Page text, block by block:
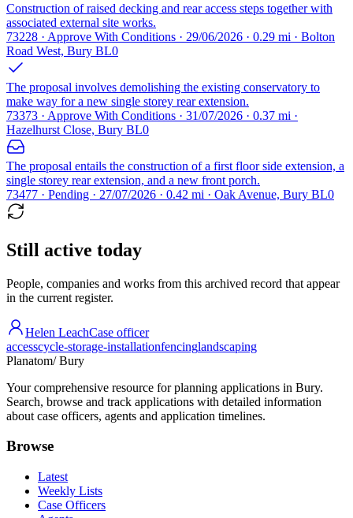
Construction of raised decking and rear access steps together with
associated external site works.
73228 · Approve With Conditions · 29/06/2026 · 0.29 mi · Bolton
Road West, Bury BL0
The proposal involves demolishing the existing conservatory to
make way for a new single storey rear extension.
73373 · Approve With Conditions · 31/07/2026 · 0.37 mi ·
Hazelhurst Close, Bury BL0
The proposal entails the construction of a first floor side extension, a
single storey rear extension, and a new front porch.
73477 · Pending · 27/07/2026 · 0.42 mi · Oak Avenue, Bury BL0
Still active today
People, companies and works from this archived record that appear
in the current register.
Helen LeachCase officer
accesscycle-storage-installationfencinglandscaping
Planatom/ Bury
Your comprehensive resource for planning applications in Bury.
Search, browse and track applications with detailed information
about case officers, agents and application timelines.
Browse
Latest
Weekly Lists
Case Officers